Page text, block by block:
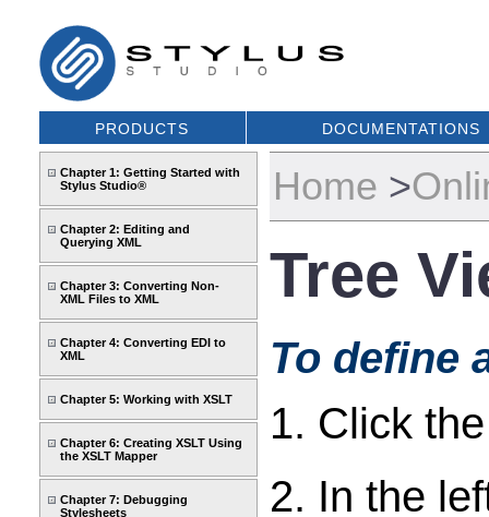
PRODUCTS DOCUMENTATIONS
Chapter 1: Getting Started with
Stylus Studio®
Chapter 2: Editing and
Querying XML
Chapter 3: Converting Non-
XML Files to XML
Chapter 4: Converting EDI to
XML
Chapter 5: Working with XSLT
Chapter 6: Creating XSLT Using
the XSLT Mapper
Chapter 7: Debugging
Stylesheets
Home >
Tree
To define
1. Click
2. In the